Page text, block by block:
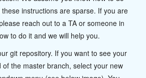
instructions are sparse. If you are
reach out to a TA or someone in
to do it and we will help you.
git repository. If you want to see your
of the master branch, select your new